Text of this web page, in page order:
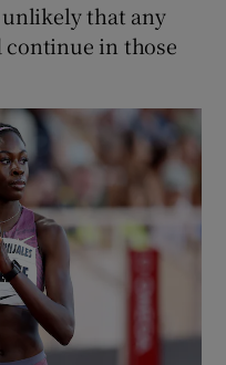
that any
in those